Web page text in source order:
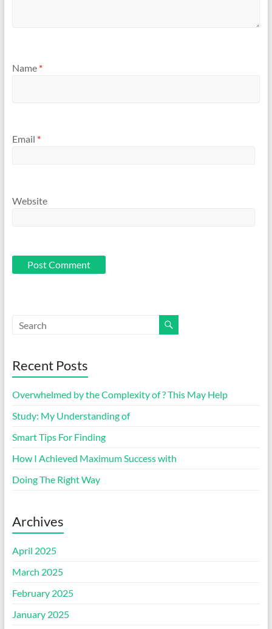
Name *
Email *
Website
Recent Posts
Overwhelmed by the Complexity of ? This May Help
Study: My Understanding of
Smart Tips For Finding
How I Achieved Maximum Success with
Doing The Right Way
Archives
April 2025
March 2025
February 2025
January 2025